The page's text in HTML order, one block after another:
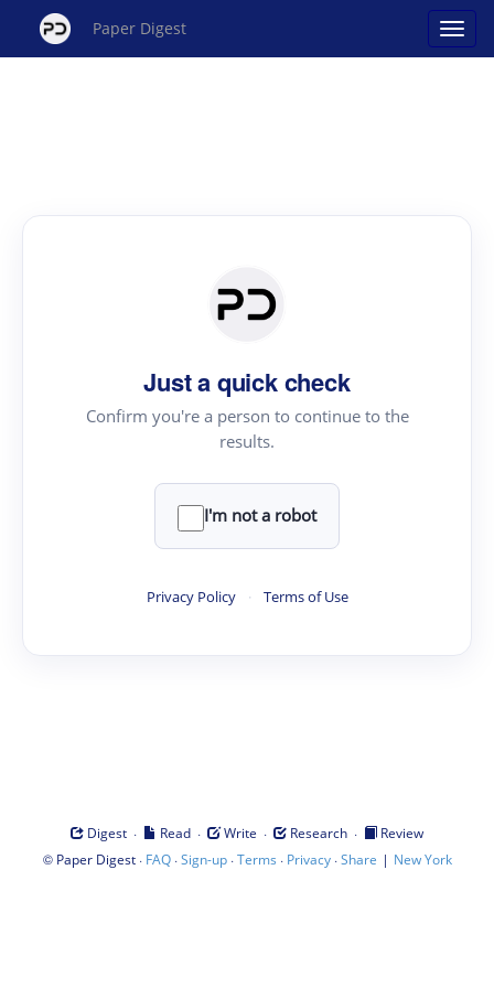
Paper Digest
Just a quick check
Confirm you're a person to continue to the
results.
I'm not a robot
Privacy Policy · Terms of Use
Digest · Read · Write · Research ·
Review
© Paper Digest· FAQ·Sign-up·Terms · Privacy·Share | New York